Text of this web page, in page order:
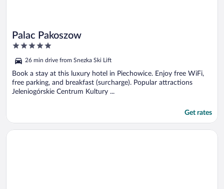
Palac Pakoszow
5
of
5
26 min drive from Snezka Ski Lift
Book a stay at this luxury hotel in Piechowice. Enjoy free WiFi,
free parking, and breakfast (surcharge). Popular attractions
Jeleniogórskie Centrum Kultury ...
Get rates
Opens in a new window
Green Mountain Hotel